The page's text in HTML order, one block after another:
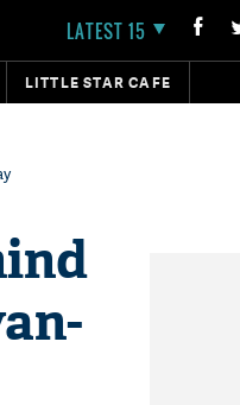
LATEST 15
LITTLE STAR CAFE